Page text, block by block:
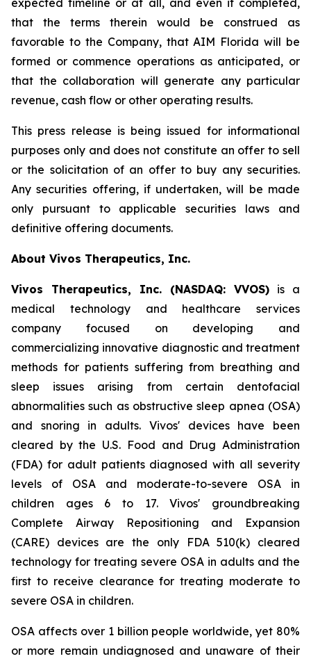
expected timeline or at all, and even if completed,
that the terms therein would be construed as
favorable to the Company, that AIM Florida will be
formed or commence operations as anticipated, or
that the collaboration will generate any particular
revenue, cash flow or other operating results.
This press release is being issued for informational
purposes only and does not constitute an offer to sell
or the solicitation of an offer to buy any securities.
Any securities offering, if undertaken, will be made
only pursuant to applicable securities laws and
definitive offering documents.
About Vivos Therapeutics, Inc.
Vivos Therapeutics, Inc. (NASDAQ: VVOS) is a
medical technology and healthcare services
company focused on developing and
commercializing innovative diagnostic and treatment
methods for patients suffering from breathing and
sleep issues arising from certain dentofacial
abnormalities such as obstructive sleep apnea (OSA)
and snoring in adults. Vivos' devices have been
cleared by the U.S. Food and Drug Administration
(FDA) for adult patients diagnosed with all severity
levels of OSA and moderate-to-severe OSA in
children ages 6 to 17. Vivos' groundbreaking
Complete Airway Repositioning and Expansion
(CARE) devices are the only FDA 510(k) cleared
technology for treating severe OSA in adults and the
first to receive clearance for treating moderate to
severe OSA in children.
OSA affects over 1 billion people worldwide, yet 80%
or more remain undiagnosed and unaware of their